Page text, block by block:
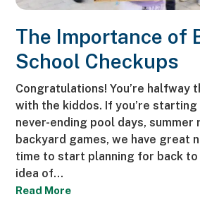
The Importance of
School Checkups
Congratulations! You’re halfway
with the kiddos. If you’re
never-ending pool days, summer
backyard games, we have great
time to start planning for back to
idea of…
Read More